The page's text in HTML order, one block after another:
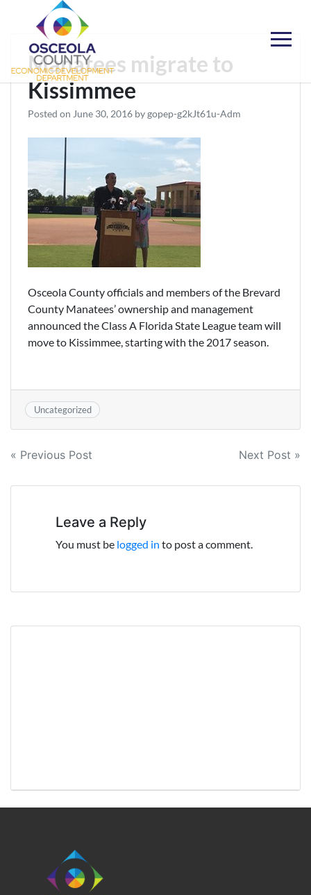
content
Choose Osceola
Manatees migrate to
Kissimmee
Posted on June 30, 2016 bygopep-g2kJt61u-Adm
Osceola County officials and members of the Brevard
County Manatees’ ownership and management
announced the Class A Florida State League team will
move to Kissimmee, starting with the 2017 season.
Uncategorized
Post
navigation
« Previous Post Next Post »
Leave a Reply
You must be logged in to post a comment.